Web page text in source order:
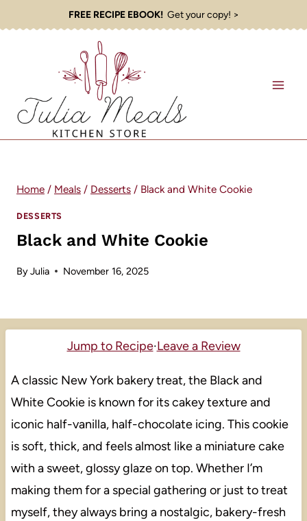
to
FREE RECIPE EBOOK!Get your copy! >
Home / Meals / Desserts / Black and White Cookie
DESSERTS
Black and White Cookie
ByJulia November 16, 2025
Jump to Recipe·Leave a Review
A classic New York bakery treat, the Black and
White Cookie is known for its cakey texture and
iconic half-vanilla, half-chocolate icing. This cookie
is soft, thick, and feels almost like a miniature cake
with a sweet, glossy glaze on top. Whether I’m
making them for a special gathering or just to treat
myself, they always bring a nostalgic, bakery-fresh